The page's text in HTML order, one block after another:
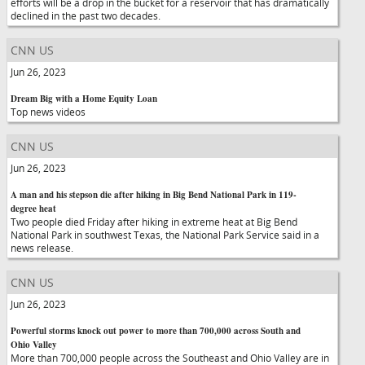
declined in the past two decades.
CNN US
Jun 26, 2023
Dream Big with a Home Equity Loan
Top news videos
CNN US
Jun 26, 2023
A man and his stepson die after hiking in Big Bend National Park in 119-
degree heat
Two people died Friday after hiking in extreme heat at Big Bend
National Park in southwest Texas, the National Park Service said in a
news release.
CNN US
Jun 26, 2023
Powerful storms knock out power to more than 700,000 across South and
Ohio Valley
More than 700,000 people across the Southeast and Ohio Valley are in